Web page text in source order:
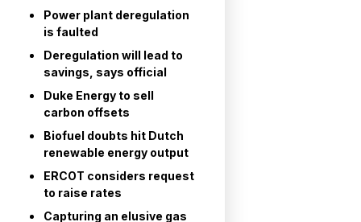
Power plant deregulation
is faulted
Deregulation will lead to
savings, says official
Duke Energy to sell
carbon offsets
Biofuel doubts hit Dutch
renewable energy output
ERCOT considers request
to raise rates
Capturing an elusive gas